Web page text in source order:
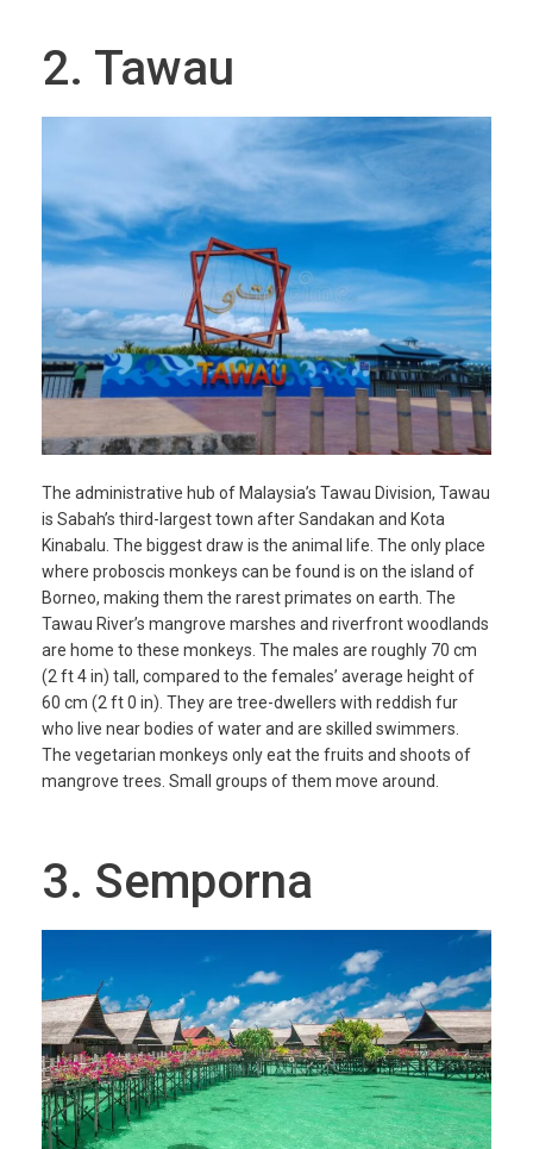
2. Tawau
The administrative hub of Malaysia’s Tawau Division, Tawau
is Sabah’s third-largest town after Sandakan and Kota
Kinabalu. The biggest draw is the animal life. The only place
where proboscis monkeys can be found is on the island of
Borneo, making them the rarest primates on earth. The
Tawau River’s mangrove marshes and riverfront woodlands
are home to these monkeys. The males are roughly 70 cm
(2 ft 4 in) tall, compared to the females’ average height of
60 cm (2 ft 0 in). They are tree-dwellers with reddish fur
who live near bodies of water and are skilled swimmers.
The vegetarian monkeys only eat the fruits and shoots of
mangrove trees. Small groups of them move around.
3. Semporna